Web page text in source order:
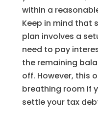
within a
Keep in mind that
plan involves a
need to pay
the remaining
off. However, this
breathing room if
settle your tax